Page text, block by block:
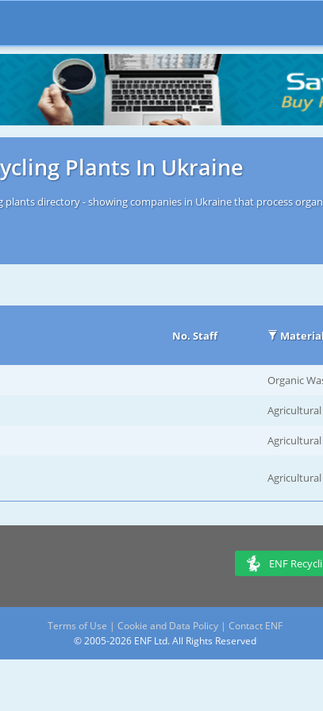
Plants In Ukraine
plants directory - showing companies in Ukraine that process
No. Staff
Organic
ENF
Terms of Use | Cookie and Data Policy | Contact ENF
© 2005-2026 ENF Ltd. All Rights Reserved